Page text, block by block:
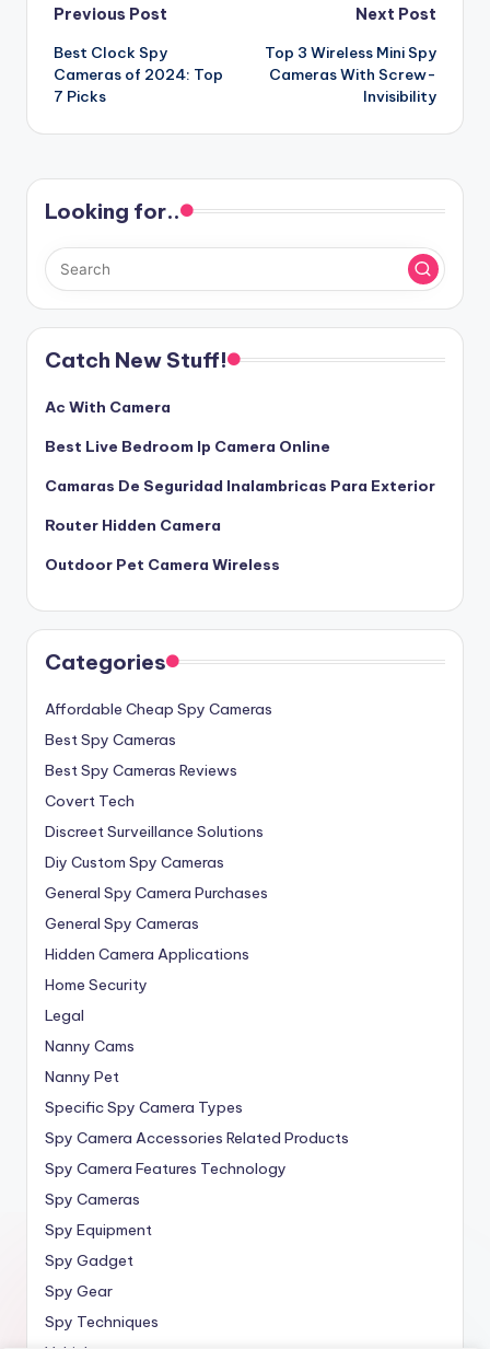
Post
navigation
Previous Post
Best Clock Spy
Cameras of 2024: Top
7 Picks
Next Post
Top 3 Wireless Mini Spy
Cameras With Screw-
Invisibility
Looking for..
Catch New Stuff!
Ac With Camera
Best Live Bedroom Ip Camera Online
Camaras De Seguridad Inalambricas Para Exterior
Router Hidden Camera
Outdoor Pet Camera Wireless
Categories
Affordable Cheap Spy Cameras
Best Spy Cameras
Best Spy Cameras Reviews
Covert Tech
Discreet Surveillance Solutions
Diy Custom Spy Cameras
General Spy Camera Purchases
General Spy Cameras
Hidden Camera Applications
Home Security
Legal
Nanny Cams
Nanny Pet
Specific Spy Camera Types
Spy Camera Accessories Related Products
Spy Camera Features Technology
Spy Cameras
Spy Equipment
Spy Gadget
Spy Gear
Spy Techniques